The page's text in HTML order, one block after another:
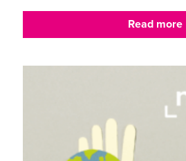
Read more